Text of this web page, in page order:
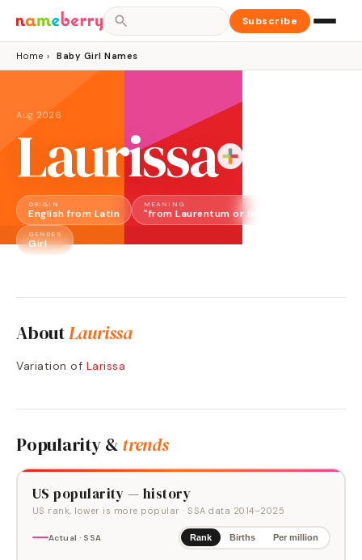
Subscribe
Home › Baby Girl Names
Aug 2026
Laurissa
ORIGIN
English from Latin
MEANING
"from Laurentum or bay laurel"
GENDER
Girl
AboutLaurissa
Variation of Larissa
Popularity & trends
US popularity — history
US rank, lower is more popular · SSA data 2014–2025
Actual · SSA Rank Births Per million